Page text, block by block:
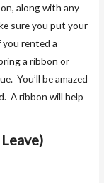
along with any
sure you put your
rented a
a ribbon or
You’ll be amazed
A ribbon will help